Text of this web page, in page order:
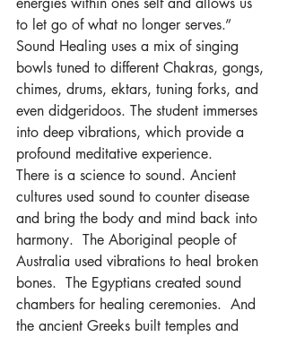
to let go of what no longer serves.”
Sound Healing uses a mix of singing
bowls tuned to different Chakras, gongs,
chimes, drums, ektars, tuning forks, and
even didgeridoos. The student immerses
into deep vibrations, which provide a
profound meditative experience.
There is a science to sound. Ancient
cultures used sound to counter disease
and bring the body and mind back into
harmony.  The Aboriginal people of
Australia used vibrations to heal broken
bones.  The Egyptians created sound
chambers for healing ceremonies.  And
the ancient Greeks built temples and